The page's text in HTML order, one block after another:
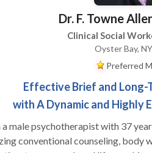
Dr. F. Towne
Clinical Social
Oyster Bay,
Preferred
Effective Brief and Long-
with A Dynamic and Highly
a male psychotherapist with 37
conventional counseling, body